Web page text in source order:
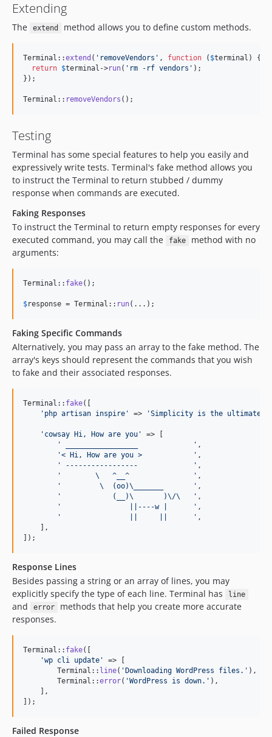
Extending
The extend method allows you to define custom methods.
Terminal::extend ( ' removeVendors ' , function ( $terminal ) {
return $terminal ->run( ' rm -rf vendors ' );
});
Terminal:: removeVendors ();
Testing
Terminal has some special features to help you easily and
expressively write tests. Terminal's fake method allows you
to instruct the Terminal to return stubbed / dummy
response when commands are executed.
Faking Responses
To instruct the Terminal to return empty responses for every
executed command, you may call the
fake
method with no
arguments:
Terminal:: fake();
$response = Terminal:: run(...);
Faking Specific Commands
Alternatively, you may pass an array to the fake method. The
array's keys should represent the commands that you wish
to fake and their associated responses.
Terminal:: fake([
' php artisan inspire ' => 'Simplicity is the ultimate
' cowsay Hi, How are you '
=> [
'
' ,
'< Hi, How are you > ' ,
'
----------------- ' ,
'
        \   ^__^
' ,
'
         \  (oo)\_______
' ,
'
            (__)\       )\/\
' ,
'
                ||----w |
' ,
'
' ,
    ],
]);
Response Lines
Besides passing a string or an array of lines, you may
explicitly specify the type of each line. Terminal has
line
and error
methods that help you create more accurate
responses.
Terminal:: fake([
'wp cli update '
=> [
        Terminal::
line( ' Downloading WordPress files. ' ),
        Terminal::
error( 'WordPress is down. ' ),
    ],
]);
Failed Response